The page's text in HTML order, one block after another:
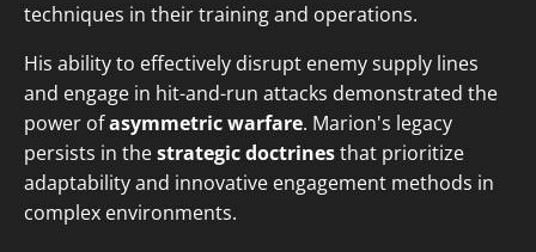
techniques in their training and operations.
His ability to effectively disrupt enemy supply lines
and engage in hit-and-run attacks demonstrated the
power ofasymmetric warfare. Marion's legacy
persists in thestrategic doctrinesthat prioritize
adaptability and innovative engagement methods in
complex environments.